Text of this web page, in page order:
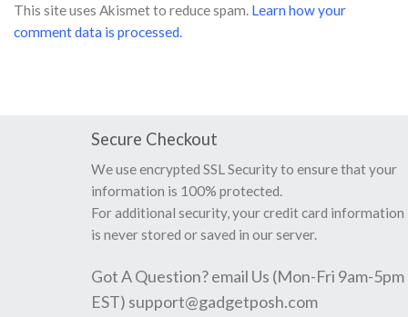
This site uses Akismet to reduce spam. Learn how your
comment data is processed.
Secure Checkout
We use encrypted SSL Security to ensure that your
information is 100% protected.
For additional security, your credit card information
is never stored or saved in our server.
Got A Question? email Us (Mon-Fri 9am-5pm
EST) support@gadgetposh.com